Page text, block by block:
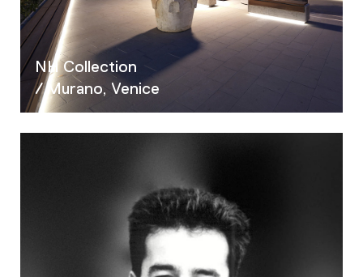
NH Collection
/ Murano, Venice